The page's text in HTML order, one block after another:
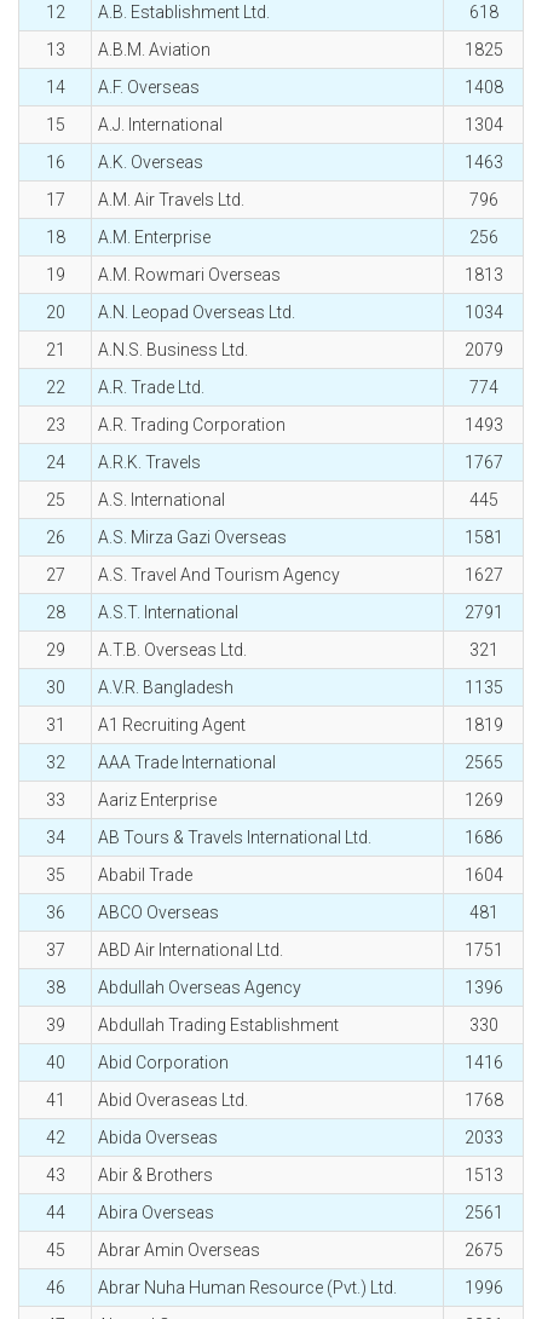
12
A.B. Establishment Ltd.
618
13
A.B.M. Aviation
1825
14
A.F. Overseas
1408
15
A.J. International
1304
16
A.K. Overseas
1463
17
A.M. Air Travels Ltd.
796
18
A.M. Enterprise
256
19
A.M. Rowmari Overseas
1813
20
A.N. Leopad Overseas Ltd.
1034
21
A.N.S. Business Ltd.
2079
22
A.R. Trade Ltd.
774
23
A.R. Trading Corporation
1493
24
A.R.K. Travels
1767
25
A.S. International
445
26
A.S. Mirza Gazi Overseas
1581
27
A.S. Travel And Tourism Agency
1627
28
A.S.T. International
2791
29
A.T.B. Overseas Ltd.
321
30
A.V.R. Bangladesh
1135
31
A1 Recruiting Agent
1819
32
AAA Trade International
2565
33
Aariz Enterprise
1269
34
AB Tours & Travels International Ltd.
1686
35
Ababil Trade
1604
36
ABCO Overseas
481
37
ABD Air International Ltd.
1751
38
Abdullah Overseas Agency
1396
39
Abdullah Trading Establishment
330
40
Abid Corporation
1416
41
Abid Overaseas Ltd.
1768
42
Abida Overseas
2033
43
Abir & Brothers
1513
44
Abira Overseas
2561
45
Abrar Amin Overseas
2675
46
Abrar Nuha Human Resource (Pvt.) Ltd.
1996